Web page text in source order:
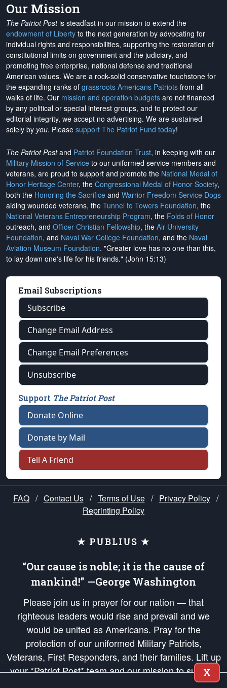
Our Mission
The Patriot Postis steadfast in our mission to extend the
endowment of Liberty to the next generation by advocating for
individual rights and responsibilities, supporting the restoration of
constitutional limits on government and the judiciary, and
promoting free enterprise, national defense and traditional
American values. We are a rock-solid conservative touchstone for
the expanding ranks of grassroots Americans Patriots from all
walks of life. Our mission and operation budgets are not financed
by any political or special interest groups, and to protect our
editorial integrity, we accept no advertising. We are sustained
solely by you. Please support The Patriot Fund today!
The Patriot Postand Patriot Foundation Trust, in keeping with our
Military Mission of Service to our uniformed service members and
veterans, are proud to support and promote the National Medal of
Honor Heritage Center, the Congressional Medal of Honor Society,
both the Honoring the Sacrifice and Warrior Freedom Service Dogs
aiding wounded veterans, the Tunnel to Towers Foundation, the
National Veterans Entrepreneurship Program, the Folds of Honor
outreach, and Officer Christian Fellowship, the Air University
Foundation, and Naval War College Foundation, and the Naval
Aviation Museum Foundation. "Greater love has no one than this,
to lay down one's life for his friends." (John 15:13)
Email Subscriptions
Subscribe
Change Email Address
Change Email Preferences
Unsubscribe
Support The Patriot Post
Donate Online
Donate by Mail
Tell A Friend
FAQ / Contact Us / Terms of Use / Privacy Policy /
Reprinting Policy
★ PUBLIUS ★
“Our cause is noble; it is the cause of
mankind!” —George Washington
Please join us in prayer for our nation — that
righteous leaders would rise and prevail and we
would be united as Americans. Pray for the
protection of our uniformed Military Patriots,
Veterans, First Responders, and their families. Lift up
your *Patriot Post* team and our mission to support
and defend our legacy of American Liberty and our
X